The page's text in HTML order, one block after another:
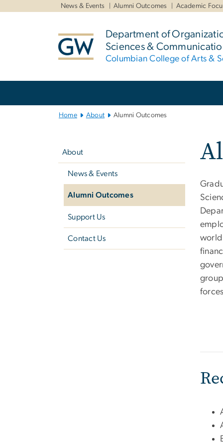
News & Events Alumni Outcomes Academic
Department of
Sciences &
Columbian College of Arts &
Home About Alumni Outcomes
About
News & Events
Alumni Outcomes
Support Us
Contact Us